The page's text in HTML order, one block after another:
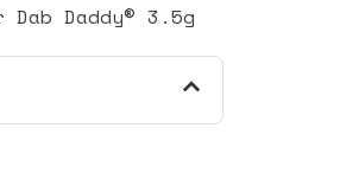
Daddy® 3.5g